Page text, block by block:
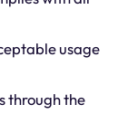
usage
through the